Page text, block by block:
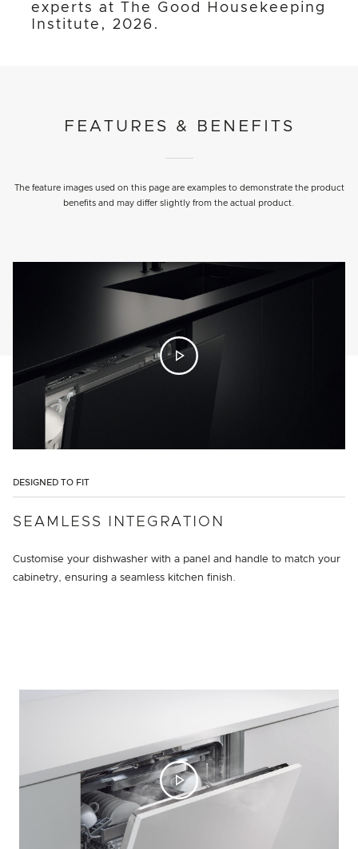
experts at The Good Housekeeping
Institute, 2026.
FEATURES & BENEFITS
The feature images used on this page are examples to demonstrate the product
benefits and may differ slightly from the actual product.
DESIGNED TO FIT
SEAMLESS INTEGRATION
Customise your dishwasher with a panel and handle to match your
cabinetry, ensuring a seamless kitchen finish.